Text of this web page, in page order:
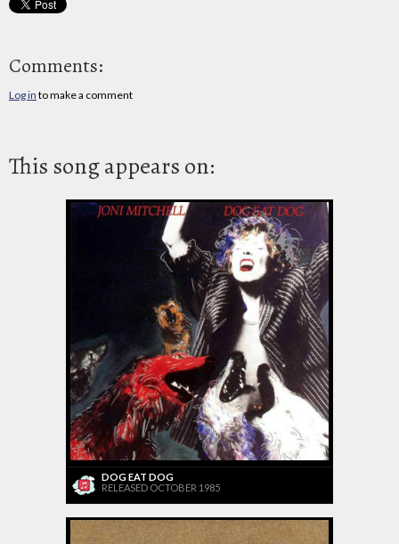
Comments:
Log in to make a comment
This song appears on:
DOG EAT DOG
RELEASED OCTOBER 1985